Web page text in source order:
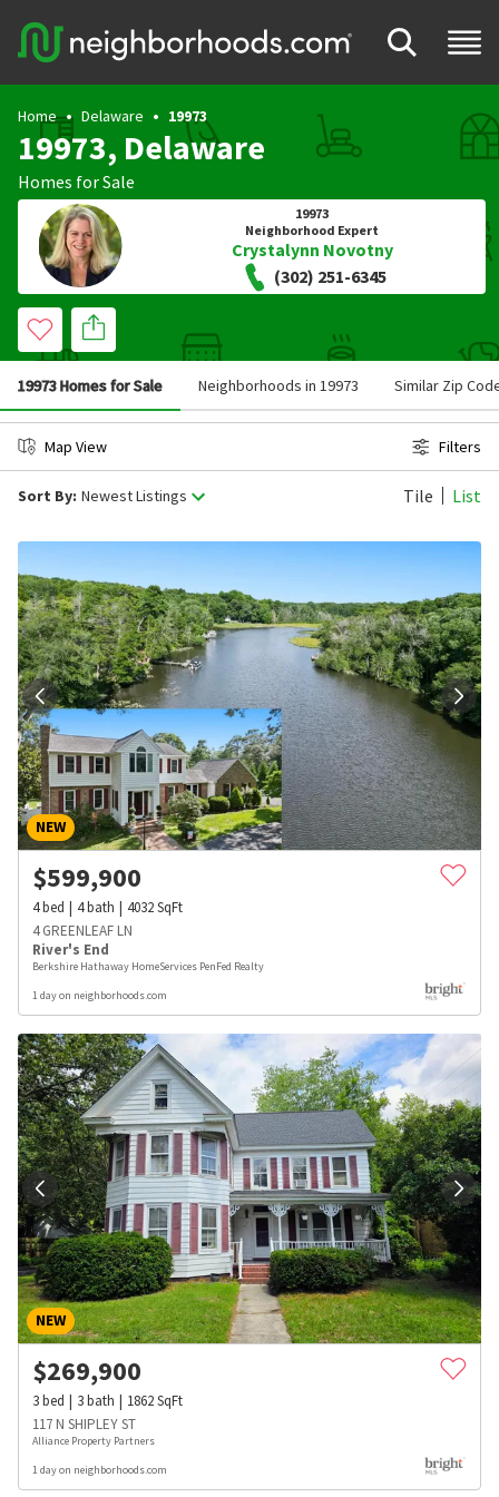
Home Delaware 19973
19973, Delaware
Homes for Sale
19973
Neighborhood Expert
Crystalynn Novotny
(302) 251-6345
19973 Homes for Sale Neighborhoods in 19973 Similar Zip
Map View Filters
Sort By: Newest Listings Tile List
NEW
$599,900
4bed 4bath 4032SqFt
4 GREENLEAF LN
River's End
Berkshire Hathaway HomeServices PenFed Realty
1 day on neighborhoods.com
NEW
$269,900
3bed 3bath 1862SqFt
117 N SHIPLEY ST
Alliance Property Partners
1 day on neighborhoods.com